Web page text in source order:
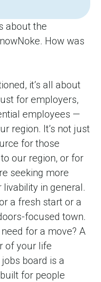
about the
How was
it’s all about
for employers,
employees —
region. It’s not just
for those
our region, or for
seeking more
in general.
a fresh start or a
focused town.
for a move? A
of your life
board is a
for people